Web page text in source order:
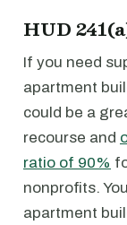
HUD
If you need
apartment
could be a
recourse and
ratio of 90%
nonprofits.
apartment